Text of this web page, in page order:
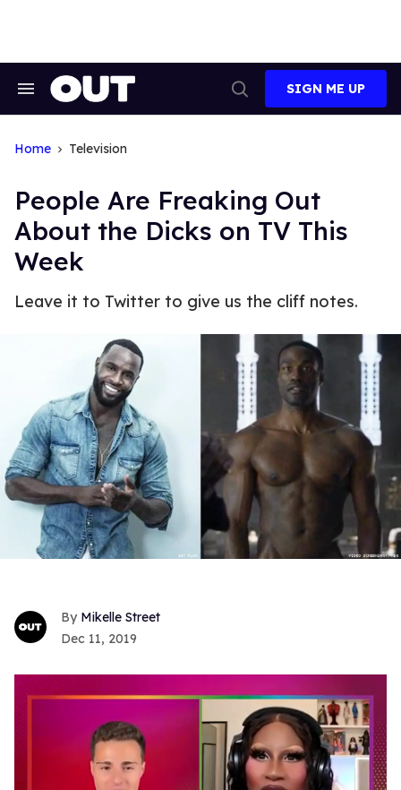
Search
Search
SIGN ME UP
Home Television
People Are Freaking Out
About the Dicks on TV This
Week
Leave it to Twitter to give us the cliff notes.
Mikelle Street
Dec 11, 2019